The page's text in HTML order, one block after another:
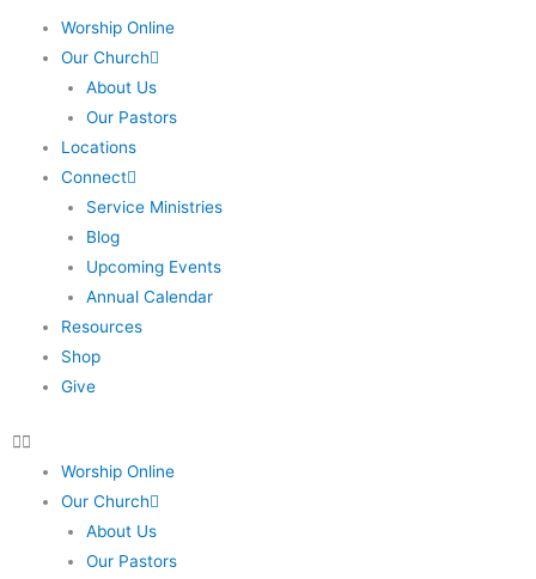
Worship Online
Our Church
About Us
Our Pastors
Locations
Connect
Service Ministries
Blog
Upcoming Events
Annual Calendar
Resources
Shop
Give
Worship Online
Our Church
About Us
Our Pastors